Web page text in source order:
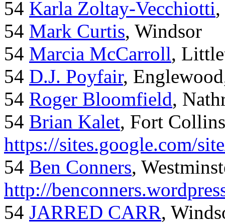
54 Karla Zoltay-Vecchiotti
54 Mark Curtis, Windsor
54 Marcia McCarroll,
54 D.J. Poyfair,
54 Roger Bloomfield,
54 Brian Kalet, Fort
https://sites.google.com/
54 Ben Conners,
http://
54 JARRED CARR,